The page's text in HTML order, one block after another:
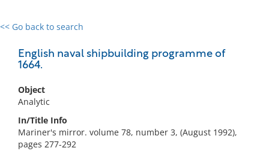
<< Go back to search
English naval shipbuilding programme of
1664.
Object
Analytic
In/Title Info
Mariner's mirror. volume 78, number 3, (August 1992),
pages 277-292
0 results